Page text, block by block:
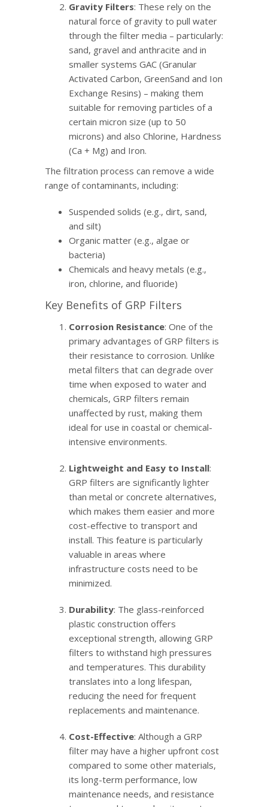
Gravity Filters: These rely on the
natural force of gravity to pull water
through the filter media – particularly:
sand, gravel and anthracite and in
smaller systems GAC (Granular
Activated Carbon, GreenSand and Ion
Exchange Resins) – making them
suitable for removing particles of a
certain micron size (up to 50
microns) and also Chlorine, Hardness
(Ca + Mg) and Iron.
The filtration process can remove a wide
range of contaminants, including:
Suspended solids (e.g., dirt, sand,
and silt)
Organic matter (e.g., algae or
bacteria)
Chemicals and heavy metals (e.g.,
iron, chlorine, and fluoride)
Key Benefits of GRP Filters
Corrosion Resistance: One of the
primary advantages of GRP filters is
their resistance to corrosion. Unlike
metal filters that can degrade over
time when exposed to water and
chemicals, GRP filters remain
unaffected by rust, making them
ideal for use in coastal or chemical-
intensive environments.
Lightweight and Easy to Install:
GRP filters are significantly lighter
than metal or concrete alternatives,
which makes them easier and more
cost-effective to transport and
install. This feature is particularly
valuable in areas where
infrastructure costs need to be
minimized.
Durability: The glass-reinforced
plastic construction offers
exceptional strength, allowing GRP
filters to withstand high pressures
and temperatures. This durability
translates into a long lifespan,
reducing the need for frequent
replacements and maintenance.
Cost-Effective: Although a GRP
filter may have a higher upfront cost
compared to some other materials,
its long-term performance, low
maintenance needs, and resistance